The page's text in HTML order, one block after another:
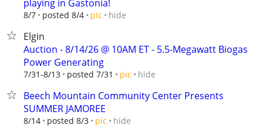
playing in Gastonia!
8/7 posted 8/4 pic hide
Elgin
Auction - 8/14/26 @ 10AM ET - 5.5-Megawatt Biogas
Power Generating
7/31-8/13 posted 7/31 pic hide
Beech Mountain Community Center Presents
SUMMER JAMOREE
8/14 posted 8/3 pic hide